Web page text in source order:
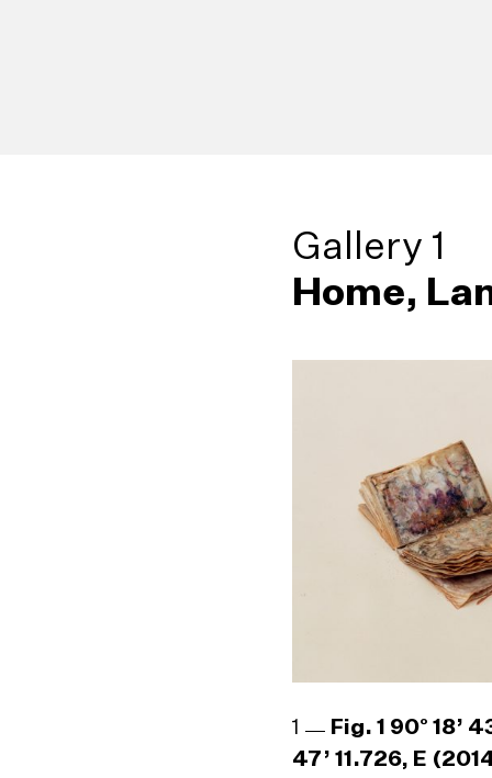
Gallery 1
Home,
1
Fig. 1 90° 18’
47’ 11.726, E